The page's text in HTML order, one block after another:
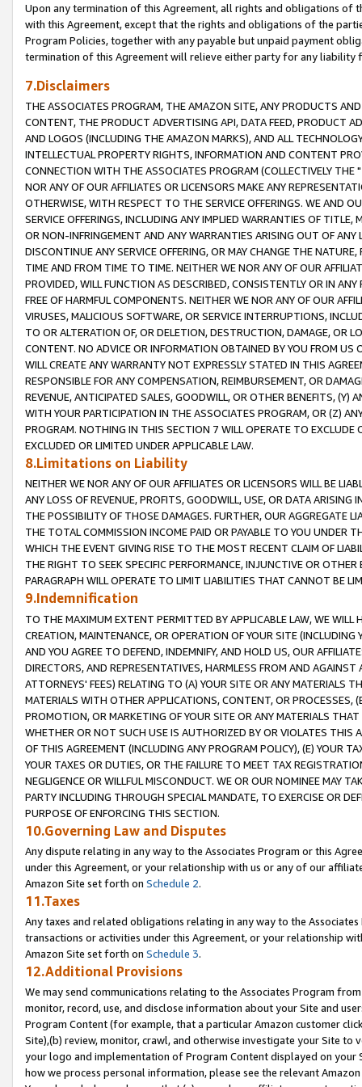
Upon any termination of this Agreement, all rights and obligations of
with this Agreement, except that the rights and obligations of the
Program Policies, together with any payable but unpaid payment
termination of this Agreement will relieve either party for any liability
7.Disclaimers
THE ASSOCIATES PROGRAM, THE AMAZON SITE, ANY PRODUCTS
CONTENT, THE PRODUCT ADVERTISING API, DATA FEED, PRODUCT
AND LOGOS (INCLUDING THE AMAZON MARKS), AND ALL
INTELLECTUAL PROPERTY RIGHTS, INFORMATION AND CONTENT
CONNECTION WITH THE ASSOCIATES PROGRAM (COLLECTIVELY THE "
NOR ANY OF OUR AFFILIATES OR LICENSORS MAKE ANY
OTHERWISE, WITH RESPECT TO THE SERVICE OFFERINGS. WE AND
SERVICE OFFERINGS, INCLUDING ANY IMPLIED WARRANTIES OF
OR NON-INFRINGEMENT AND ANY WARRANTIES ARISING OUT OF ANY
DISCONTINUE ANY SERVICE OFFERING, OR MAY CHANGE THE
TIME AND FROM TIME TO TIME. NEITHER WE NOR ANY OF OUR
PROVIDED, WILL FUNCTION AS DESCRIBED, CONSISTENTLY OR IN
FREE OF HARMFUL COMPONENTS. NEITHER WE NOR ANY OF OUR
VIRUSES, MALICIOUS SOFTWARE, OR SERVICE INTERRUPTIONS,
TO OR ALTERATION OF, OR DELETION, DESTRUCTION, DAMAGE, OR
CONTENT. NO ADVICE OR INFORMATION OBTAINED BY YOU FROM
WILL CREATE ANY WARRANTY NOT EXPRESSLY STATED IN THIS
RESPONSIBLE FOR ANY COMPENSATION, REIMBURSEMENT, OR
REVENUE, ANTICIPATED SALES, GOODWILL, OR OTHER BENEFITS,
WITH YOUR PARTICIPATION IN THE ASSOCIATES PROGRAM, OR (Z)
PROGRAM. NOTHING IN THIS SECTION 7 WILL OPERATE TO
EXCLUDED OR LIMITED UNDER APPLICABLE LAW.
8.Limitations on Liability
NEITHER WE NOR ANY OF OUR AFFILIATES OR LICENSORS WILL BE
ANY LOSS OF REVENUE, PROFITS, GOODWILL, USE, OR DATA ARISING
THE POSSIBILITY OF THOSE DAMAGES. FURTHER, OUR AGGREGATE
THE TOTAL COMMISSION INCOME PAID OR PAYABLE TO YOU UNDER
WHICH THE EVENT GIVING RISE TO THE MOST RECENT CLAIM OF
THE RIGHT TO SEEK SPECIFIC PERFORMANCE, INJUNCTIVE OR
PARAGRAPH WILL OPERATE TO LIMIT LIABILITIES THAT CANNOT BE
9.Indemnification
TO THE MAXIMUM EXTENT PERMITTED BY APPLICABLE LAW, WE WILL
CREATION, MAINTENANCE, OR OPERATION OF YOUR SITE (INCLUDING
AND YOU AGREE TO DEFEND, INDEMNIFY, AND HOLD US, OUR
DIRECTORS, AND REPRESENTATIVES, HARMLESS FROM AND
ATTORNEYS' FEES) RELATING TO (A) YOUR SITE OR ANY MATERIALS
MATERIALS WITH OTHER APPLICATIONS, CONTENT, OR PROCESSES,
PROMOTION, OR MARKETING OF YOUR SITE OR ANY MATERIALS
WHETHER OR NOT SUCH USE IS AUTHORIZED BY OR VIOLATES THIS
OF THIS AGREEMENT (INCLUDING ANY PROGRAM POLICY), (E) YOUR
YOUR TAXES OR DUTIES, OR THE FAILURE TO MEET TAX
NEGLIGENCE OR WILLFUL MISCONDUCT. WE OR OUR NOMINEE MAY
PARTY INCLUDING THROUGH SPECIAL MANDATE, TO EXERCISE OR
PURPOSE OF ENFORCING THIS SECTION.
10.Governing Law and Disputes
Any dispute relating in any way to the Associates Program or this
under this Agreement, or your relationship with us or any of our
Amazon Site set forth on Schedule 2.
11.Taxes
Any taxes and related obligations relating in any way to the
transactions or activities under this Agreement, or your relationship
Amazon Site set forth on Schedule 3.
12.Additional Provisions
We may send communications relating to the Associates Program
monitor, record, use, and disclose information about your Site and
Program Content (for example, that a particular Amazon customer
Site),(b) review, monitor, crawl, and otherwise investigate your Site
your logo and implementation of Program Content displayed on
how we process personal information, please see the relevant